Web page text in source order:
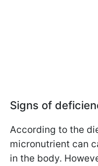
Signs of
According to the
micronutrient can
in the body.